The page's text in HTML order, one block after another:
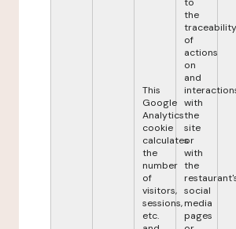
This
Google
Analytics
cookie
calculates
the
number
of
visitors,
sessions,
etc.
the
traceability
of
actions
on
and
with
the
site
or
with
the
social
media
pages